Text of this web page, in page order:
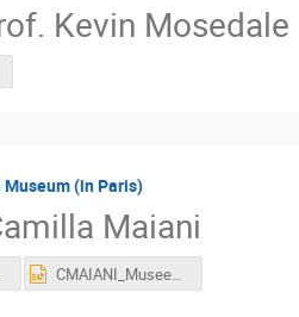
Kevin Mosedale
(in Paris)
Maiani
CMAIANI_MuseeCurie_27_10_2025_IPPOG.pptx